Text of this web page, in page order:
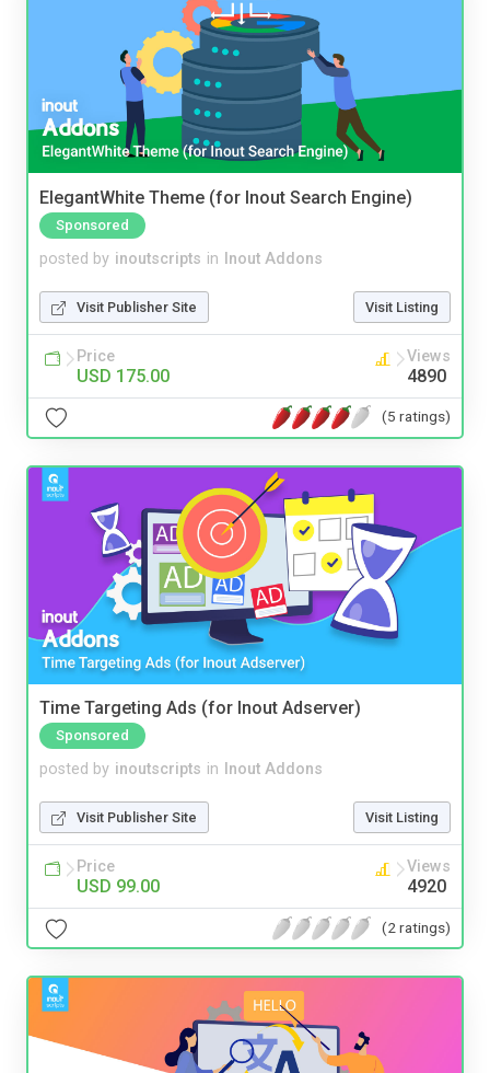
ElegantWhite Theme (for Inout Search Engine)
Sponsored
posted by inoutscripts in Inout Addons
Visit Publisher Site Visit Listing
Price
USD 175.00
Views
4890
(5 ratings)
Time Targeting Ads (for Inout Adserver)
Sponsored
posted by inoutscripts in Inout Addons
Visit Publisher Site Visit Listing
Price
USD 99.00
Views
4920
(2 ratings)